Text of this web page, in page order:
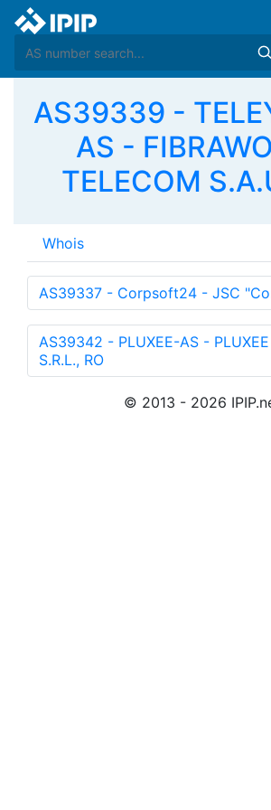
AS39339 -
AS -
TELECOM
Whois
AS39337 - Corpsoft24 - JSC
AS39342 - PLUXEE-AS -
S.R.L., RO
© 2013 - 2026